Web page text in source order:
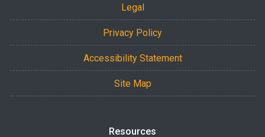
Legal
Privacy Policy
Accessibility Statement
Site Map
Resources